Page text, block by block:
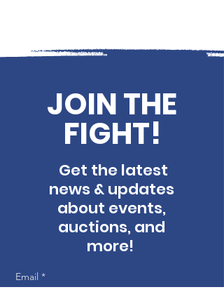
JOIN THE
FIGHT!
Get the latest
news & updates
about events,
auctions, and
more!
Email *